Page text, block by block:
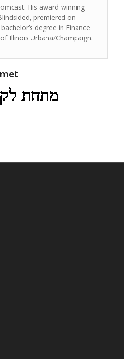
His award-winning
premiered on
degree in Finance
Illinois Urbana/Champaign.